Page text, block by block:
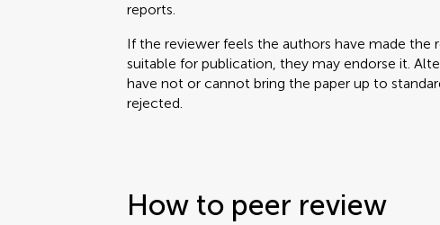
reports.
If the reviewer feels the authors have made the
suitable for publication, they may endorse it.
have not or cannot bring the paper up to
rejected.
How to peer review